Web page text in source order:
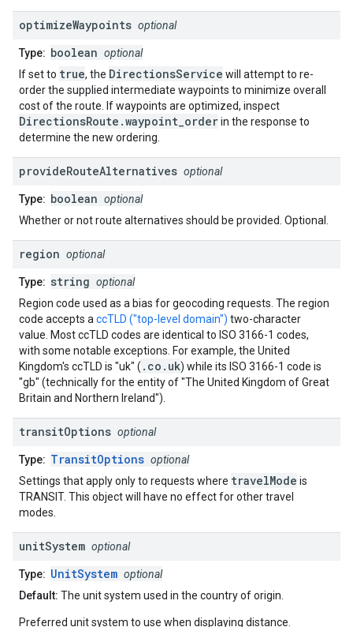
optimizeWaypoints optional
Type: boolean optional
If set to true, the DirectionsService will attempt to re-
order the supplied intermediate waypoints to minimize overall
cost of the route. If waypoints are optimized, inspect
DirectionsRoute.waypoint_orderin the response to
determine the new ordering.
provideRouteAlternatives optional
Type: boolean optional
Whether or not route alternatives should be provided. Optional.
region optional
Type: string optional
Region code used as a bias for geocoding requests. The region
code accepts a ccTLD ("top-level domain") two-character
value. Most ccTLD codes are identical to ISO 3166-1 codes,
with some notable exceptions. For example, the United
Kingdom's ccTLD is "uk" ( .co.uk) while its ISO 3166-1 code is
"gb" (technically for the entity of "The United Kingdom of Great
Britain and Northern Ireland").
transitOptions optional
Type: TransitOptions optional
Settings that apply only to requests where travelMode is
TRANSIT. This object will have no effect for other travel
modes.
unitSystem optional
Type: UnitSystem optional
Default: The unit system used in the country of origin.
Preferred unit system to use when displaying distance.